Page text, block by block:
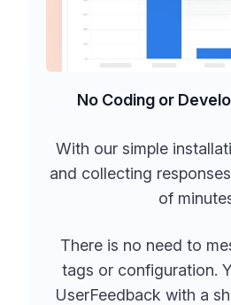
No Coding or
With our simple
and collecting
of
There is no need to
tags or configuration.
UserFeedback with a